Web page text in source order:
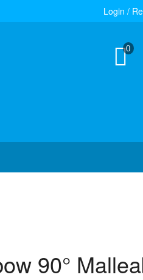
Login /
0
90°